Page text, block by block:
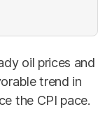
oil prices and
trend in
the CPI pace.